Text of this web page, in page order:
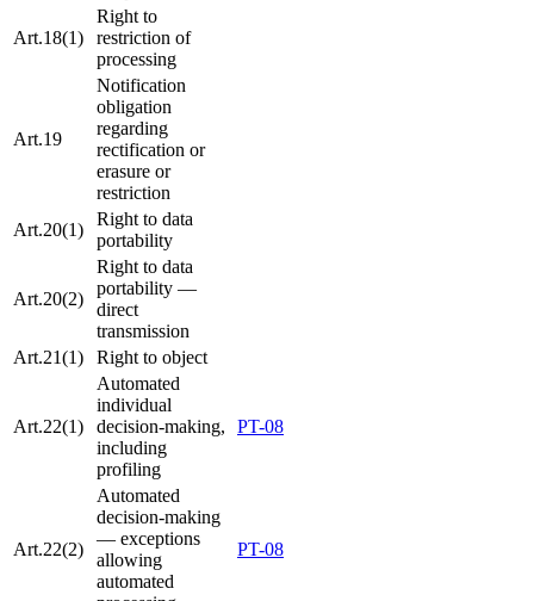
Art.18(1)
Right to
restriction of
processing
Art.19
Notification
obligation
regarding
rectification or
erasure or
restriction
Art.20(1)
Right to data
portability
Art.20(2)
Right to data
portability —
direct
transmission
Art.21(1)
Right to object
Art.22(1)
Automated
individual
decision-making,
including
profiling
PT-08
Art.22(2)
Automated
decision-making
— exceptions
allowing
automated
PT-08